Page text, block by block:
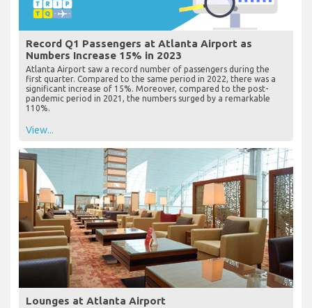
Record Q1 Passengers at Atlanta Airport as
Numbers Increase 15% in 2023
Atlanta Airport saw a record number of passengers during the
first quarter. Compared to the same period in 2022, there was a
significant increase of 15%. Moreover, compared to the post-
pandemic period in 2021, the numbers surged by a remarkable
110%.
View...
Lounges at Atlanta Airport